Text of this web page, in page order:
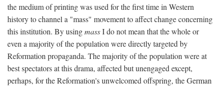
the medium of printing was used for the first time in Western
history to channel a "mass" movement to affect change concerning
this institution. By usingmassI do not mean that the whole or
even a majority of the population were directly targeted by
Reformation propaganda. The majority of the population were at
best spectators at this drama, affected but unengaged except,
perhaps, for the Reformation's unwelcomed offspring, the German